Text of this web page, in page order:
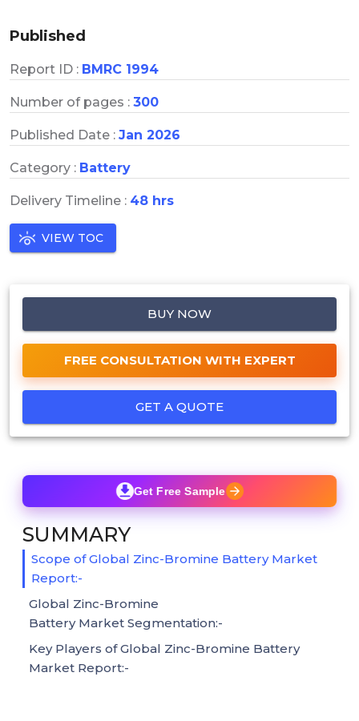
Published
Report ID : BMRC 1994
Number of pages : 300
Published Date : Jan 2026
Category : Battery
Delivery Timeline : 48 hrs
VIEW TOC
BUY NOW
FREE CONSULTATION WITH EXPERT
GET A QUOTE
Get Free Sample
SUMMARY
Scope of Global Zinc-Bromine Battery Market
Report:-
Global Zinc-Bromine
Battery Market Segmentation:-
Key Players of Global Zinc-Bromine Battery
Market Report:-